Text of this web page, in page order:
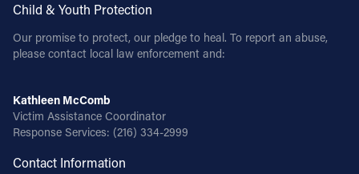
Child & Youth Protection
Our promise to protect, our pledge to heal. To report an abuse,
please contact local law enforcement and:
Kathleen McComb
Victim Assistance Coordinator
Response Services: (216) 334-2999
Contact Information